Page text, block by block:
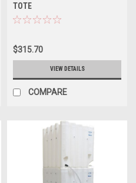
TOTE
$315.70
VIEW DETAILS
COMPARE